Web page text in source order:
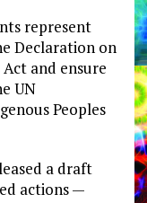
represent
Declaration on
and ensure
UN
Peoples
a draft
actions —